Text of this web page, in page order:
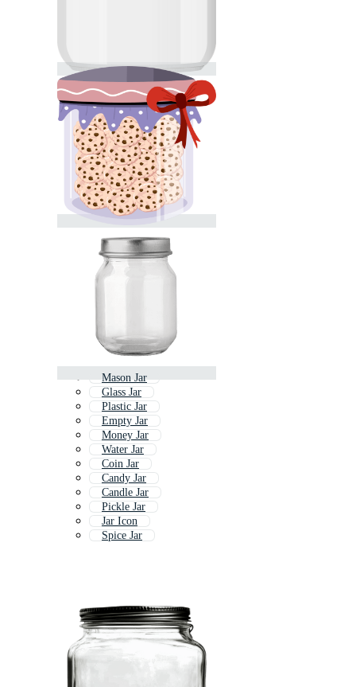
Mason Jar
Glass Jar
Plastic Jar
Empty Jar
Money Jar
Water Jar
Coin Jar
Candy Jar
Candle Jar
Pickle Jar
Jar Icon
Spice Jar